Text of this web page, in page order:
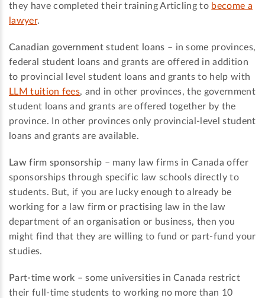
they have completed their training Articling to become a
lawyer.
Canadian government student loans – in some provinces,
federal student loans and grants are offered in addition
to provincial level student loans and grants to help with
LLM tuition fees, and in other provinces, the government
student loans and grants are offered together by the
province. In other provinces only provincial-level student
loans and grants are available.
Law firm sponsorship – many law firms in Canada offer
sponsorships through specific law schools directly to
students. But, if you are lucky enough to already be
working for a law firm or practising law in the law
department of an organisation or business, then you
might find that they are willing to fund or part-fund your
studies.
Part-time work – some universities in Canada restrict
their full-time students to working no more than 10